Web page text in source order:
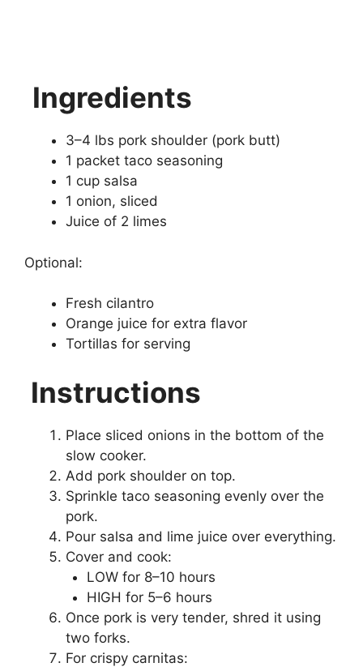
Ingredients
3–4 lbs pork shoulder (pork butt)
1 packet taco seasoning
1 cup salsa
1 onion, sliced
Juice of 2 limes
Optional:
Fresh cilantro
Orange juice for extra flavor
Tortillas for serving
Instructions
Place sliced onions in the bottom of the
slow cooker.
Add pork shoulder on top.
Sprinkle taco seasoning evenly over the
pork.
Pour salsa and lime juice over everything.
Cover and cook:
LOW for 8–10 hours
HIGH for 5–6 hours
Once pork is very tender, shred it using
two forks.
For crispy carnitas: